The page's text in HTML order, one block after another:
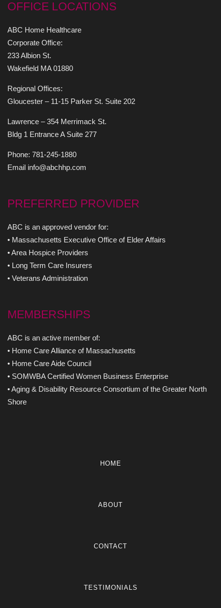
OFFICE LOCATIONS
ABC Home Healthcare
Corporate Office:
233 Albion St.
Wakefield MA 01880
Regional Offices:
Gloucester – 11-15 Parker St. Suite 202
Lawrence – 354 Merrimack St.
Bldg 1 Entrance A Suite 277
Phone: 781-245-1880
Email info@abchhp.com
PREFERRED PROVIDER
ABC is an approved vendor for:
• Massachusetts Executive Office of Elder Affairs
• Area Hospice Providers
• Long Term Care Insurers
• Veterans Administration
MEMBERSHIPS
ABC is an active member of:
• Home Care Alliance of Massachusetts
• Home Care Aide Council
• SOMWBA Certified Women Business Enterprise
• Aging & Disability Resource Consortium of the Greater North
Shore
HOME
ABOUT
CONTACT
TESTIMONIALS